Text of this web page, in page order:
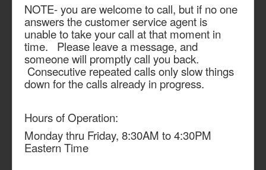
NOTE- you are welcome to call, but if no one
answers the customer service agent is
unable to take your call at that moment in
time. Please leave a message, and
someone will promptly call you back.
Consecutive repeated calls only slow things
down for the calls already in progress.
Hours of Operation:
Monday thru Friday, 8:30AM to 4:30PM
Eastern Time